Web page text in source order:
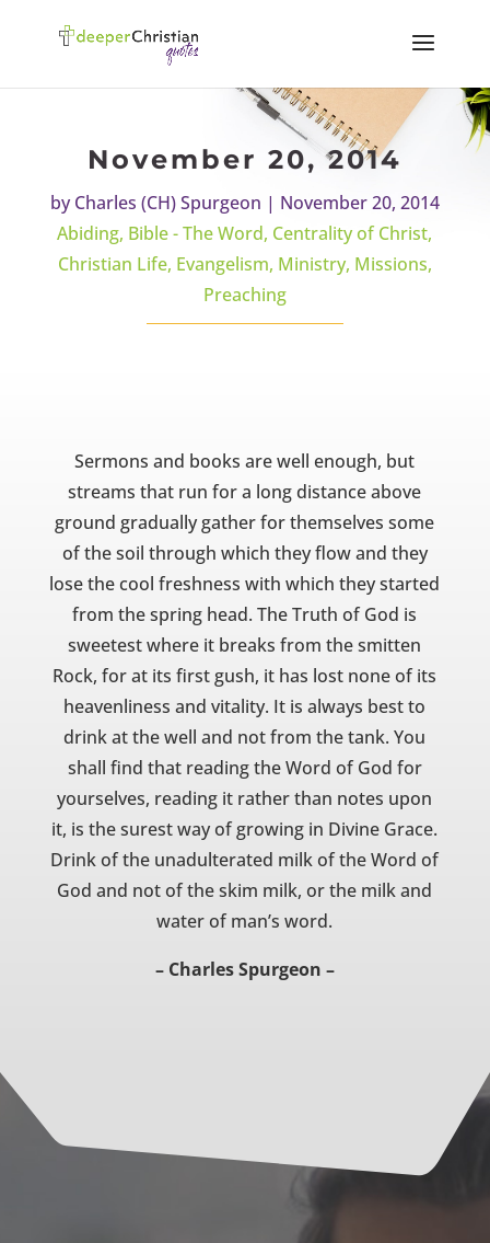
November 20, 2014
byCharles (CH) Spurgeon | November 20, 2014
Abiding, Bible - The Word, Centrality of Christ,
Christian Life, Evangelism, Ministry, Missions,
Preaching
Sermons and books are well enough, but
streams that run for a long distance above
ground gradually gather for themselves some
of the soil through which they flow and they
lose the cool freshness with which they started
from the spring head. The Truth of God is
sweetest where it breaks from the smitten
Rock, for at its first gush, it has lost none of its
heavenliness and vitality. It is always best to
drink at the well and not from the tank. You
shall find that reading the Word of God for
yourselves, reading it rather than notes upon
it, is the surest way of growing in Divine Grace.
Drink of the unadulterated milk of the Word of
God and not of the skim milk, or the milk and
water of man’s word.
– Charles Spurgeon –